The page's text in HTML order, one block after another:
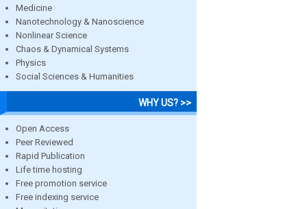
Medicine
Nanotechnology & Nanoscience
Nonlinear Science
Chaos & Dynamical Systems
Physics
Social Sciences & Humanities
WHY US? >>
Open Access
Peer Reviewed
Rapid Publication
Life time hosting
Free promotion service
Free indexing service